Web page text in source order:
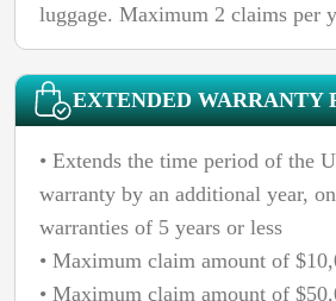
luggage. Maximum 2 claims per
EXTENDED WARRANTY
• Extends the time period of the
warranty by an additional year,
warranties of 5 years or less
• Maximum claim amount of
• Maximum claim amount of